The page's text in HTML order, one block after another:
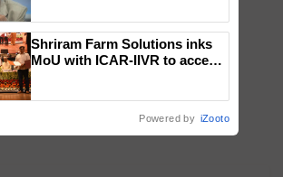
Shriram Farm Solutions inks
MoU with ICAR-IIVR to access
Powered by iZooto